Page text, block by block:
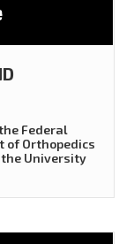
Federal
of Orthopedics
the University